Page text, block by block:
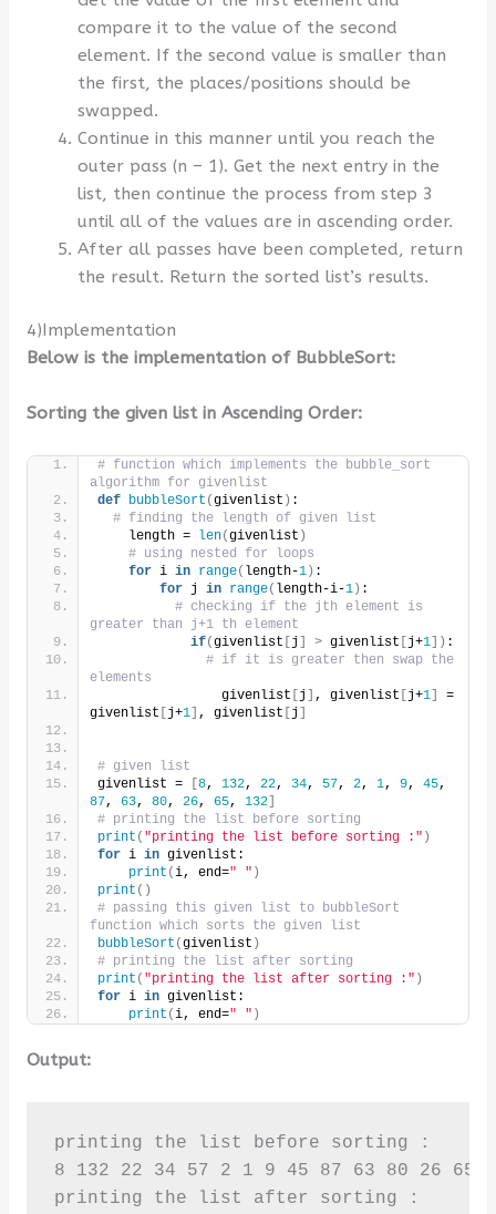
compare it to the value of the second
element. If the second value is smaller than
the first, the places/positions should be
swapped.
Continue in this manner until you reach the
outer pass (n – 1). Get the next entry in the
list, then continue the process from step 3
until all of the values are in ascending order.
After all passes have been completed, return
the result. Return the sorted list’s results.
4)Implementation
Below is the implementation of BubbleSort:
Sorting the given list in Ascending Order:
# function which implements the bubble_sort
algorithm for givenlist
def bubbleSort (givenlist ) :
# finding the length of given list
    length =
len(givenlist )
# using nested for loops
for i in range( length-1) :
for j in range( length-i-1) :
# checking if the jth element is
greater than j+1 th element
if(givenlist j > givenlist j+1]) :
# if it is greater then swap the
elements
                givenlist
j , givenlist j+1]
=
givenlist
j+1] , givenlist j
# given list
givenlist =
8, 132, 22, 34, 57, 2, 1, 9, 45
87, 63, 80, 26, 65, 132]
# printing the list before sorting
print ( "printing the list before sorting :" )
for i in givenlist:
print (i, end=" " )
print ()
# passing this given list to bubbleSort
function which sorts the given list
bubbleSort (givenlist )
# printing the list after sorting
print ( "printing the list after sorting :" )
for i in givenlist:
print (i, end=" " )
Output:
printing the list before sorting :
8 132 22 34 57 2 1 9 45 87 63 80 26 65
printing the list after sorting :